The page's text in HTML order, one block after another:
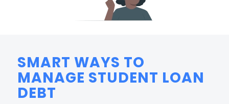
SMART WAYS TO
MANAGE STUDENT LOAN
DEBT